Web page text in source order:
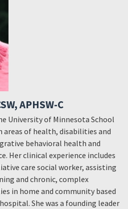
APHSW-C
University of Minnesota School
areas of health, disabilities and
behavioral health and
Her clinical experience includes
care social worker, assisting
and chronic, complex
in home and community based
She was a founding leader